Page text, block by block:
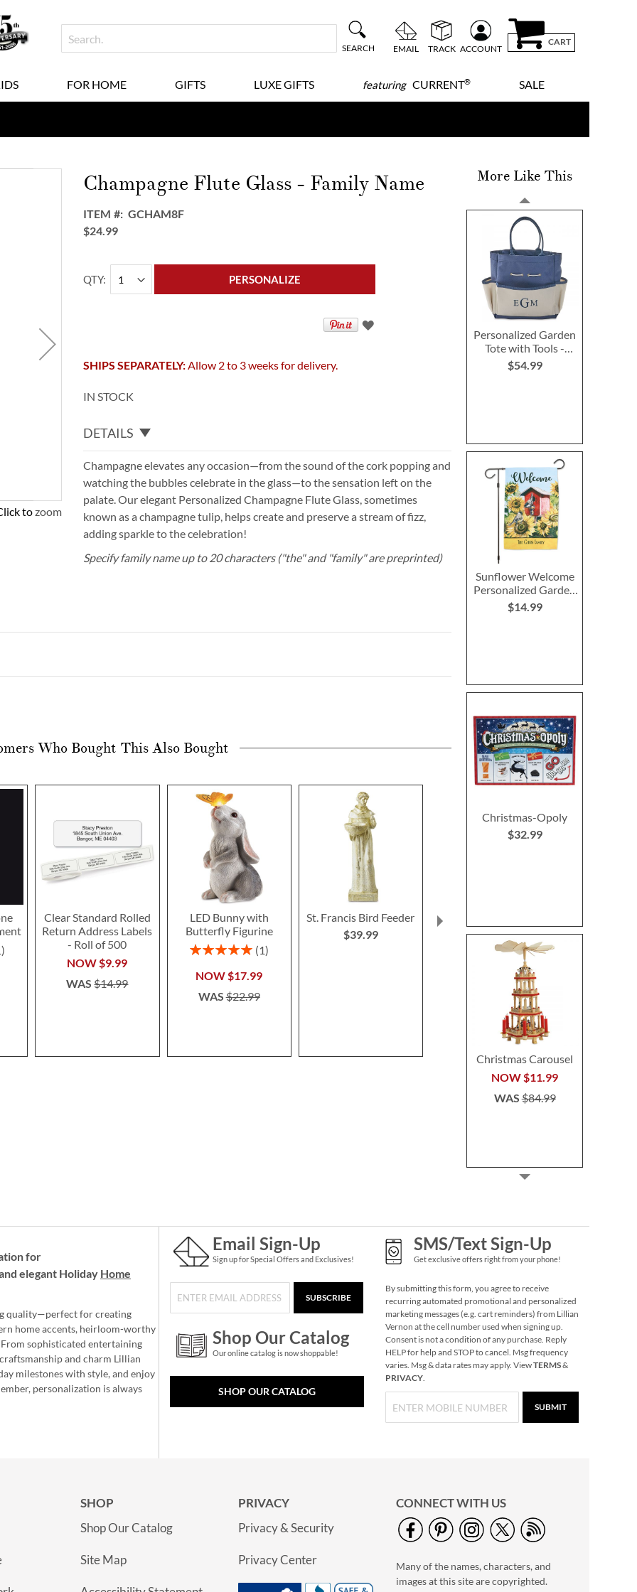
SEARCH EMAIL TRACK ACCOUNT
CART
FOR HOME GIFTS LUXE GIFTS featuringCURRENT® SALE
to zoom
Champagne Flute Glass - Family Name
ITEM
GCHAM8F
$24.99
QTY PERSONALIZE
SHIPS SEPARATELY:Allow 2 to 3 weeks for delivery.
IN STOCK
DETAILS
Champagne elevates any occasion—from the sound of the cork popping and
watching the bubbles celebrate in the glass—to the sensation left on the
palate. Our elegant Personalized Champagne Flute Glass, sometimes
known as a champagne tulip, helps create and preserve a stream of fizz,
adding sparkle to the celebration!
Specify family name up to 20 characters ("the" and "family" are preprinted)
More Like This
Personalized Garden
Tote with Tools -
Monogram
$54.99
Sunflower Welcome
Personalized Garden
Flag
$14.99
Christmas-Opoly
$32.99
Christmas Carousel
NOW $11.99
WAS$84.99
Snowflake Solid Brass
Personalized
Christmas Stocking
Holder
$49.99
40" Garment Bag -
$24.99
Who Bought This Also Bought
Clear Standard Rolled
Return Address Labels
- Roll of 500
NOW$9.99
WAS$14.99
LED Bunny with
Butterfly Figurine
Rating:
1
NOW$17.99
WAS$22.99
St. Francis Bird Feeder
$39.99
Heirloom Needlepoint
Personalized Christmas
1
Save 30%
$45.49
$64.99
for
elegant Holiday Home
quality—perfect for creating
home accents, heirloom-worthy
sophisticated entertaining
and charm Lillian
milestones with style, and enjoy
personalization is always
Email Sign-Up
Sign up for Special Offers and Exclusives!
SUBSCRIBE
Shop Our Catalog
Our online catalog is now shoppable!
SHOP OUR CATALOG
SMS/Text Sign-Up
Get exclusive offers right from your phone!
By submitting this form, you agree to receive
recurring automated promotional and personalized
marketing messages (e.g. cart reminders) from Lillian
Vernon at the cell number used when signing up.
Consent is not a condition of any purchase. Reply
HELP for help and STOP to cancel. Msg frequency
varies. Msg & data rates may apply. ViewTERMS&
PRIVACY.
SUBMIT
SHOP
Shop Our Catalog
Site Map
PRIVACY
Privacy & Security
Privacy Center
CONNECT WITH US
Many of the names, characters, and
images at this site are copyrighted.